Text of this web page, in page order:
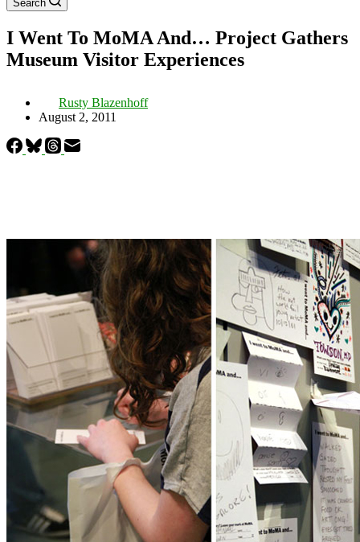
Search
I Went To MoMA And… Project Gathers
Museum Visitor Experiences
Rusty Blazenhoff
August 2, 2011